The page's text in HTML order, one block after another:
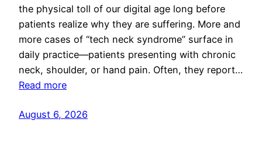
the physical toll of our digital age long before
patients realize why they are suffering. More and
more cases of “tech neck syndrome” surface in
daily practice—patients presenting with chronic
neck, shoulder, or hand pain. Often, they report…
Read more
August 6, 2026